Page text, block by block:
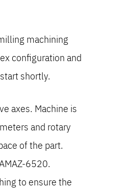
machining
configuration and
shortly.
axes. Machine is
and rotary
of the part.
6520.
to ensure the